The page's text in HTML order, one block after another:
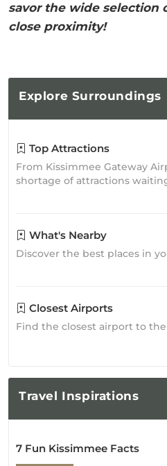
savor the wide selection
close proximity!
Explore Surroundings
Top Attractions
From Kissimmee Gateway
shortage of attractions
What's Nearby
Discover the best places in
Closest Airports
Find the closest airport to
Travel Inspirations
7 Fun Kissimmee Facts